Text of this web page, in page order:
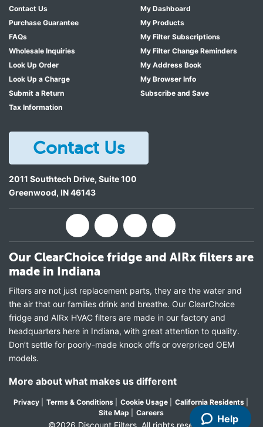
Contact Us
Purchase Guarantee
FAQs
Wholesale Inquiries
Look Up Order
Look Up a Charge
Submit a Return
Tax Information
My Dashboard
My Products
My Filter Subscriptions
My Filter Change Reminders
My Address Book
My Browser Info
Subscribe and Save
Contact Us
2011 Southtech Drive, Suite 100
Greenwood, IN46143
Our ClearChoice fridge and AIRx filters are
made in Indiana
Filters are not just replacement parts, they are the water and
the air that our families drink and breathe. Our ClearChoice
fridge and AIRx HVAC filters are made in our factory and
headquarters here in Indiana, with great attention to quality.
Don’t settle for poorly-made knock offs or overpriced OEM
models.
More about what makes us different
Privacy Terms & Conditions Cookie Usage California Residents
Site Map
Careers Help